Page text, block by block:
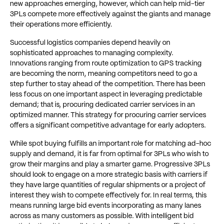
new approaches emerging, however, which can help mid-tier
3PLs compete more effectively against the giants and manage
their operations more efficiently.
Successful logistics companies depend heavily on
sophisticated approaches to managing complexity.
Innovations ranging from route optimization to GPS tracking
are becoming the norm, meaning competitors need to go a
step further to stay ahead of the competition. There has been
less focus on one important aspect in leveraging predictable
demand; that is, procuring dedicated carrier services in an
optimized manner. This strategy for procuring carrier services
offers a significant competitive advantage for early adopters.
While spot buying fulfills an important role for matching ad-hoc
supply and demand, it is far from optimal for 3PLs who wish to
grow their margins and play a smarter game. Progressive 3PLs
should look to engage on a more strategic basis with carriers if
they have large quantities of regular shipments or a project of
interest they wish to compete effectively for. In real terms, this
means running large bid events incorporating as many lanes
across as many customers as possible. With intelligent bid